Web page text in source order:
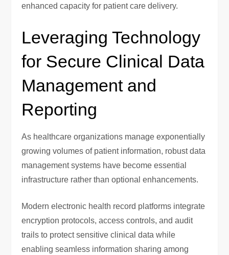
enhanced capacity for patient care delivery.
Leveraging Technology
for Secure Clinical Data
Management and
Reporting
As healthcare organizations manage exponentially
growing volumes of patient information, robust data
management systems have become essential
infrastructure rather than optional enhancements.
Modern electronic health record platforms integrate
encryption protocols, access controls, and audit
trails to protect sensitive clinical data while
enabling seamless information sharing among